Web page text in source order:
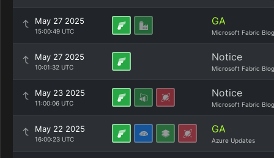
May 27 2025
15:00:49 UTC
GA
Microsoft Fabric Blog
May 27 2025
10:01:32 UTC
Notice
Microsoft Fabric Blog
May 23 2025
11:00:06 UTC
Notice
Microsoft Fabric Blog
May 22 2025
16:00:23 UTC
GA
Azure Updates